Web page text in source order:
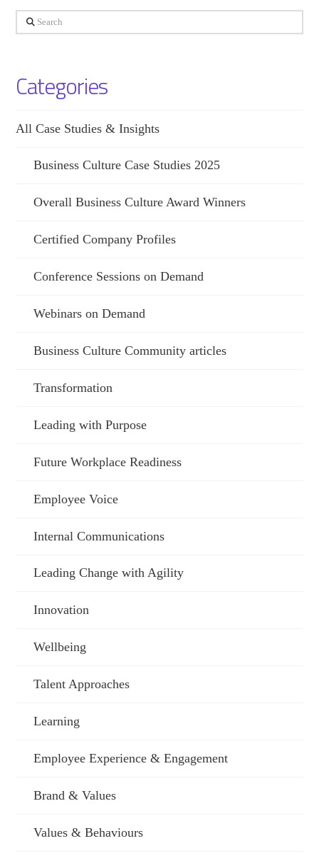
Search
Categories
All Case Studies & Insights
Business Culture Case Studies 2025
Overall Business Culture Award Winners
Certified Company Profiles
Conference Sessions on Demand
Webinars on Demand
Business Culture Community articles
Transformation
Leading with Purpose
Future Workplace Readiness
Employee Voice
Internal Communications
Leading Change with Agility
Innovation
Wellbeing
Talent Approaches
Learning
Employee Experience & Engagement
Brand & Values
Values & Behaviours